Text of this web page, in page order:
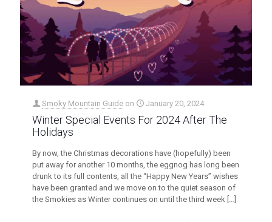
Smoky Mountain Guide on January 20, 2024
Winter Special Events For 2024 After The
Holidays
By now, the Christmas decorations have (hopefully) been
put away for another 10 months, the eggnog has long been
drunk to its full contents, all the “Happy New Years” wishes
have been granted and we move on to the quiet season of
the Smokies as Winter continues on until the third week […]